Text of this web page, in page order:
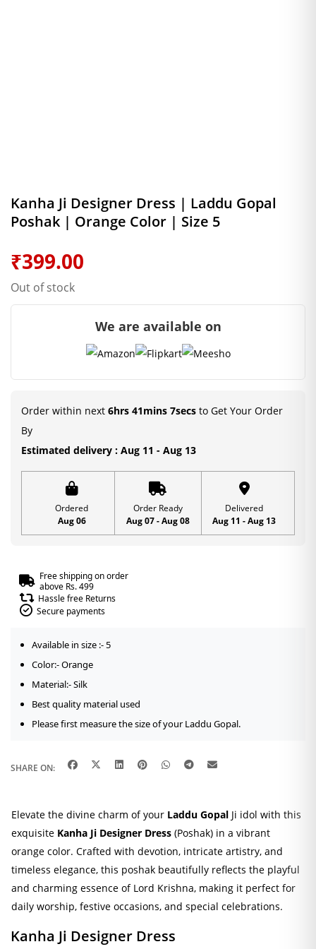
Kanha Ji Designer Dress | Laddu Gopal
Poshak | Orange Color | Size 5
₹399.00
Out of stock
We are available on
Order within next 6hrs 41mins 6secs to Get Your Order
By
Estimated delivery : Aug 11 - Aug 13
Ordered
Aug 06
Order Ready
Aug 07 - Aug 08
Delivered
Aug 11 - Aug 13
Free shipping on order
above Rs. 499
Hassle free Returns
Secure payments
Available in size :- 5
Color:- Orange
Material:- Silk
Best quality material used
Please first measure the size of your Laddu Gopal.
SHARE ON:
Elevate the divine charm of your Laddu Gopal Ji idol with this
exquisite Kanha Ji Designer Dress (Poshak) in a vibrant
orange color. Crafted with devotion, intricate artistry, and
timeless elegance, this poshak beautifully reflects the playful
and charming essence of Lord Krishna, making it perfect for
daily worship, festive occasions, and special celebrations.
Kanha Ji Designer Dress